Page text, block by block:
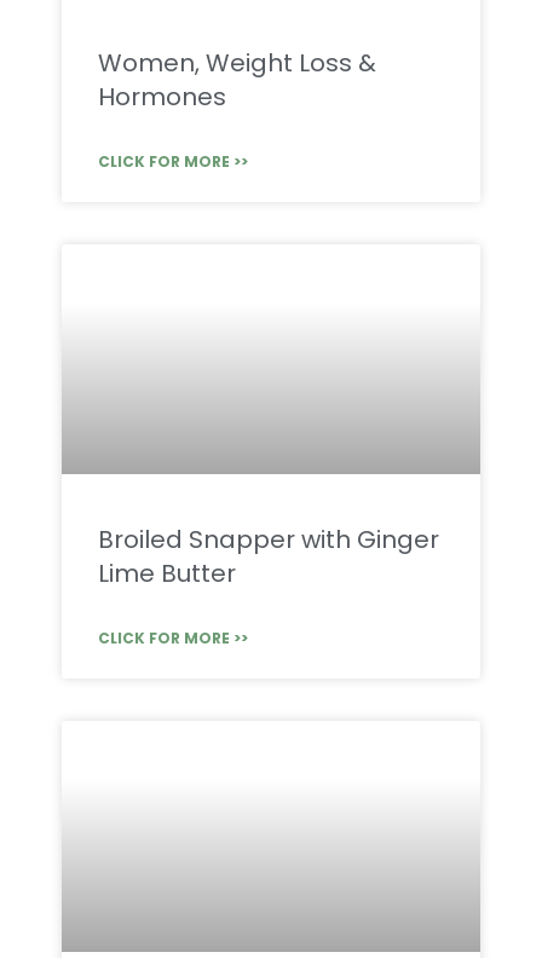
Women, Weight Loss &
Hormones
CLICK FOR MORE >>
Broiled Snapper with Ginger
Lime Butter
CLICK FOR MORE >>